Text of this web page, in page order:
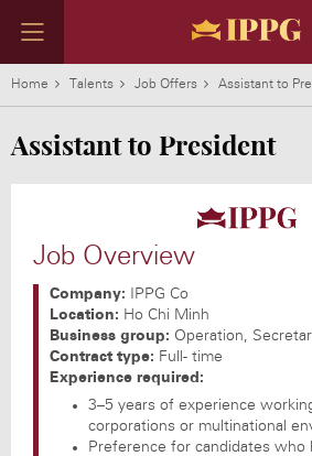
GROUP
IPPG's Achievements
Group Information
OUR HOUSES
ACFC & CMFC
IPP Travel Retail
IPP Media
IPP Galleria
IPP Supply Chain
IPP Technology
NEWS
News by industry
TALENTS
Working environment at IPPG
PARTNERSHIP
Chairman's message
Join IPPG as a partner
Join our portfolio
CONTACT
Contact houses
Home Talents Job Offers Assistant to
Assistant to President
Job Overview
Company: IPPG Co
Location: Ho Chi Minh
Business group: Operation,
Contract type: Full- time
Experience required:
3–5 years of experience
corporations or multinational
Preference for candidates who